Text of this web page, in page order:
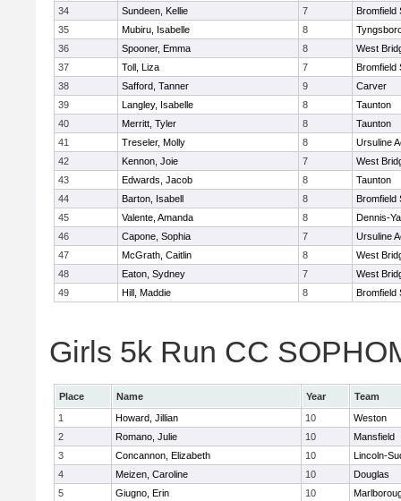
34
Sundeen, Kellie 7
Bromfield
35
Mubiru, Isabelle 8
36
Spooner, Emma 8
West
37
Toll, Liza 7
Bromfield
38
Safford, Tanner 9
Carver
39
Langley, Isabelle 8
Taunton
40
Merritt, Tyler 8
Taunton
41
Treseler, Molly 8
Ursuline
42
Kennon, Joie 7
West
43
Edwards, Jacob 8
Taunton
44
Barton, Isabell 8
Bromfield
45
Valente, Amanda 8
Dennis-
46
Capone, Sophia 7
Ursuline
47
McGrath, Caitlin 8
West
48
Eaton, Sydney 7
West
49
Hill, Maddie 8 Bromfield
Girls 5k Run CC
Place Name Year
Team
1
Howard, Jillian 10
Weston
2
Romano, Julie 10
Mansfield
3
Concannon, Elizabeth 10
Lincoln-
4
Meizen, Caroline 10
Douglas
5
Giugno, Erin 10